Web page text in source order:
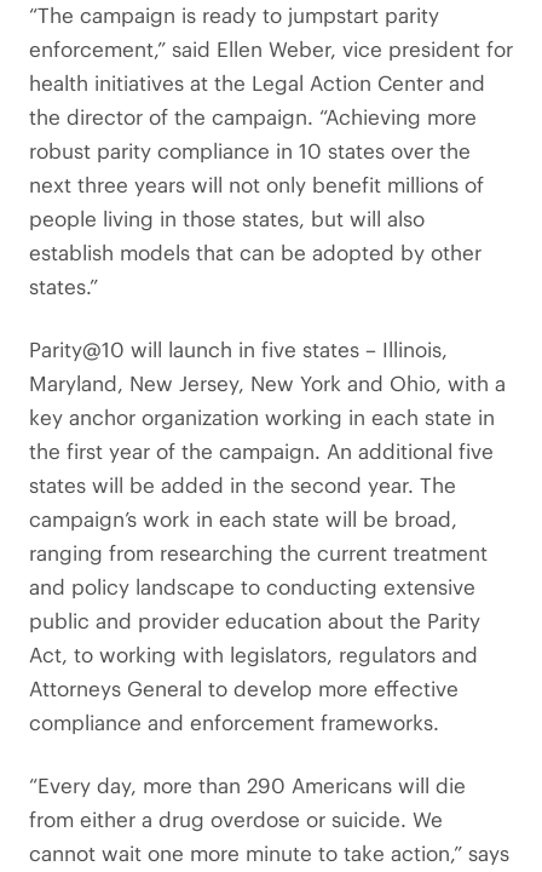
“The campaign is ready to jumpstart parity
enforcement,” said Ellen Weber, vice president for
health initiatives at the Legal Action Center and
the director of the campaign. “Achieving more
robust parity compliance in 10 states over the
next three years will not only benefit millions of
people living in those states, but will also
establish models that can be adopted by other
states.”
Parity@10 will launch in five states – Illinois,
Maryland, New Jersey, New York and Ohio, with a
key anchor organization working in each state in
the first year of the campaign. An additional five
states will be added in the second year. The
campaign’s work in each state will be broad,
ranging from researching the current treatment
and policy landscape to conducting extensive
public and provider education about the Parity
Act, to working with legislators, regulators and
Attorneys General to develop more effective
compliance and enforcement frameworks.
“Every day, more than 290 Americans will die
from either a drug overdose or suicide. We
cannot wait one more minute to take action,” says